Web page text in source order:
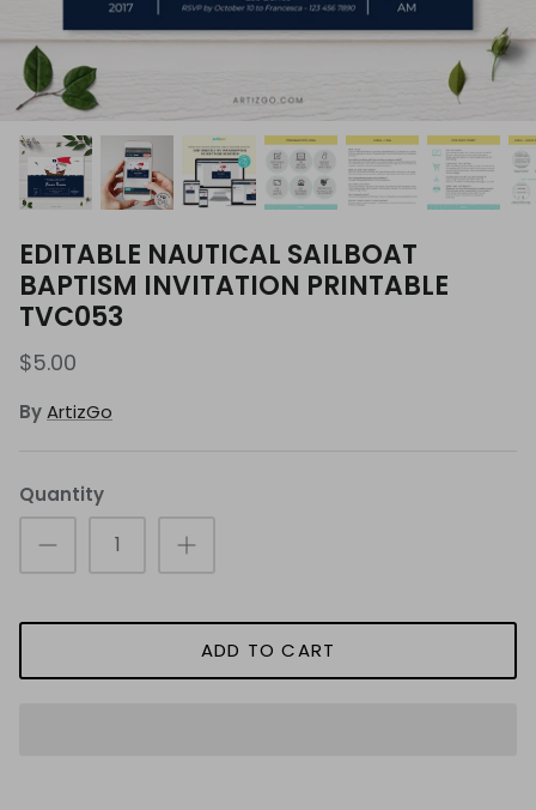
EDITABLE NAUTICAL SAILBOAT
BAPTISM INVITATION PRINTABLE
TVC053
$5.00
ByArtizGo
Quantity
ADD TO CART